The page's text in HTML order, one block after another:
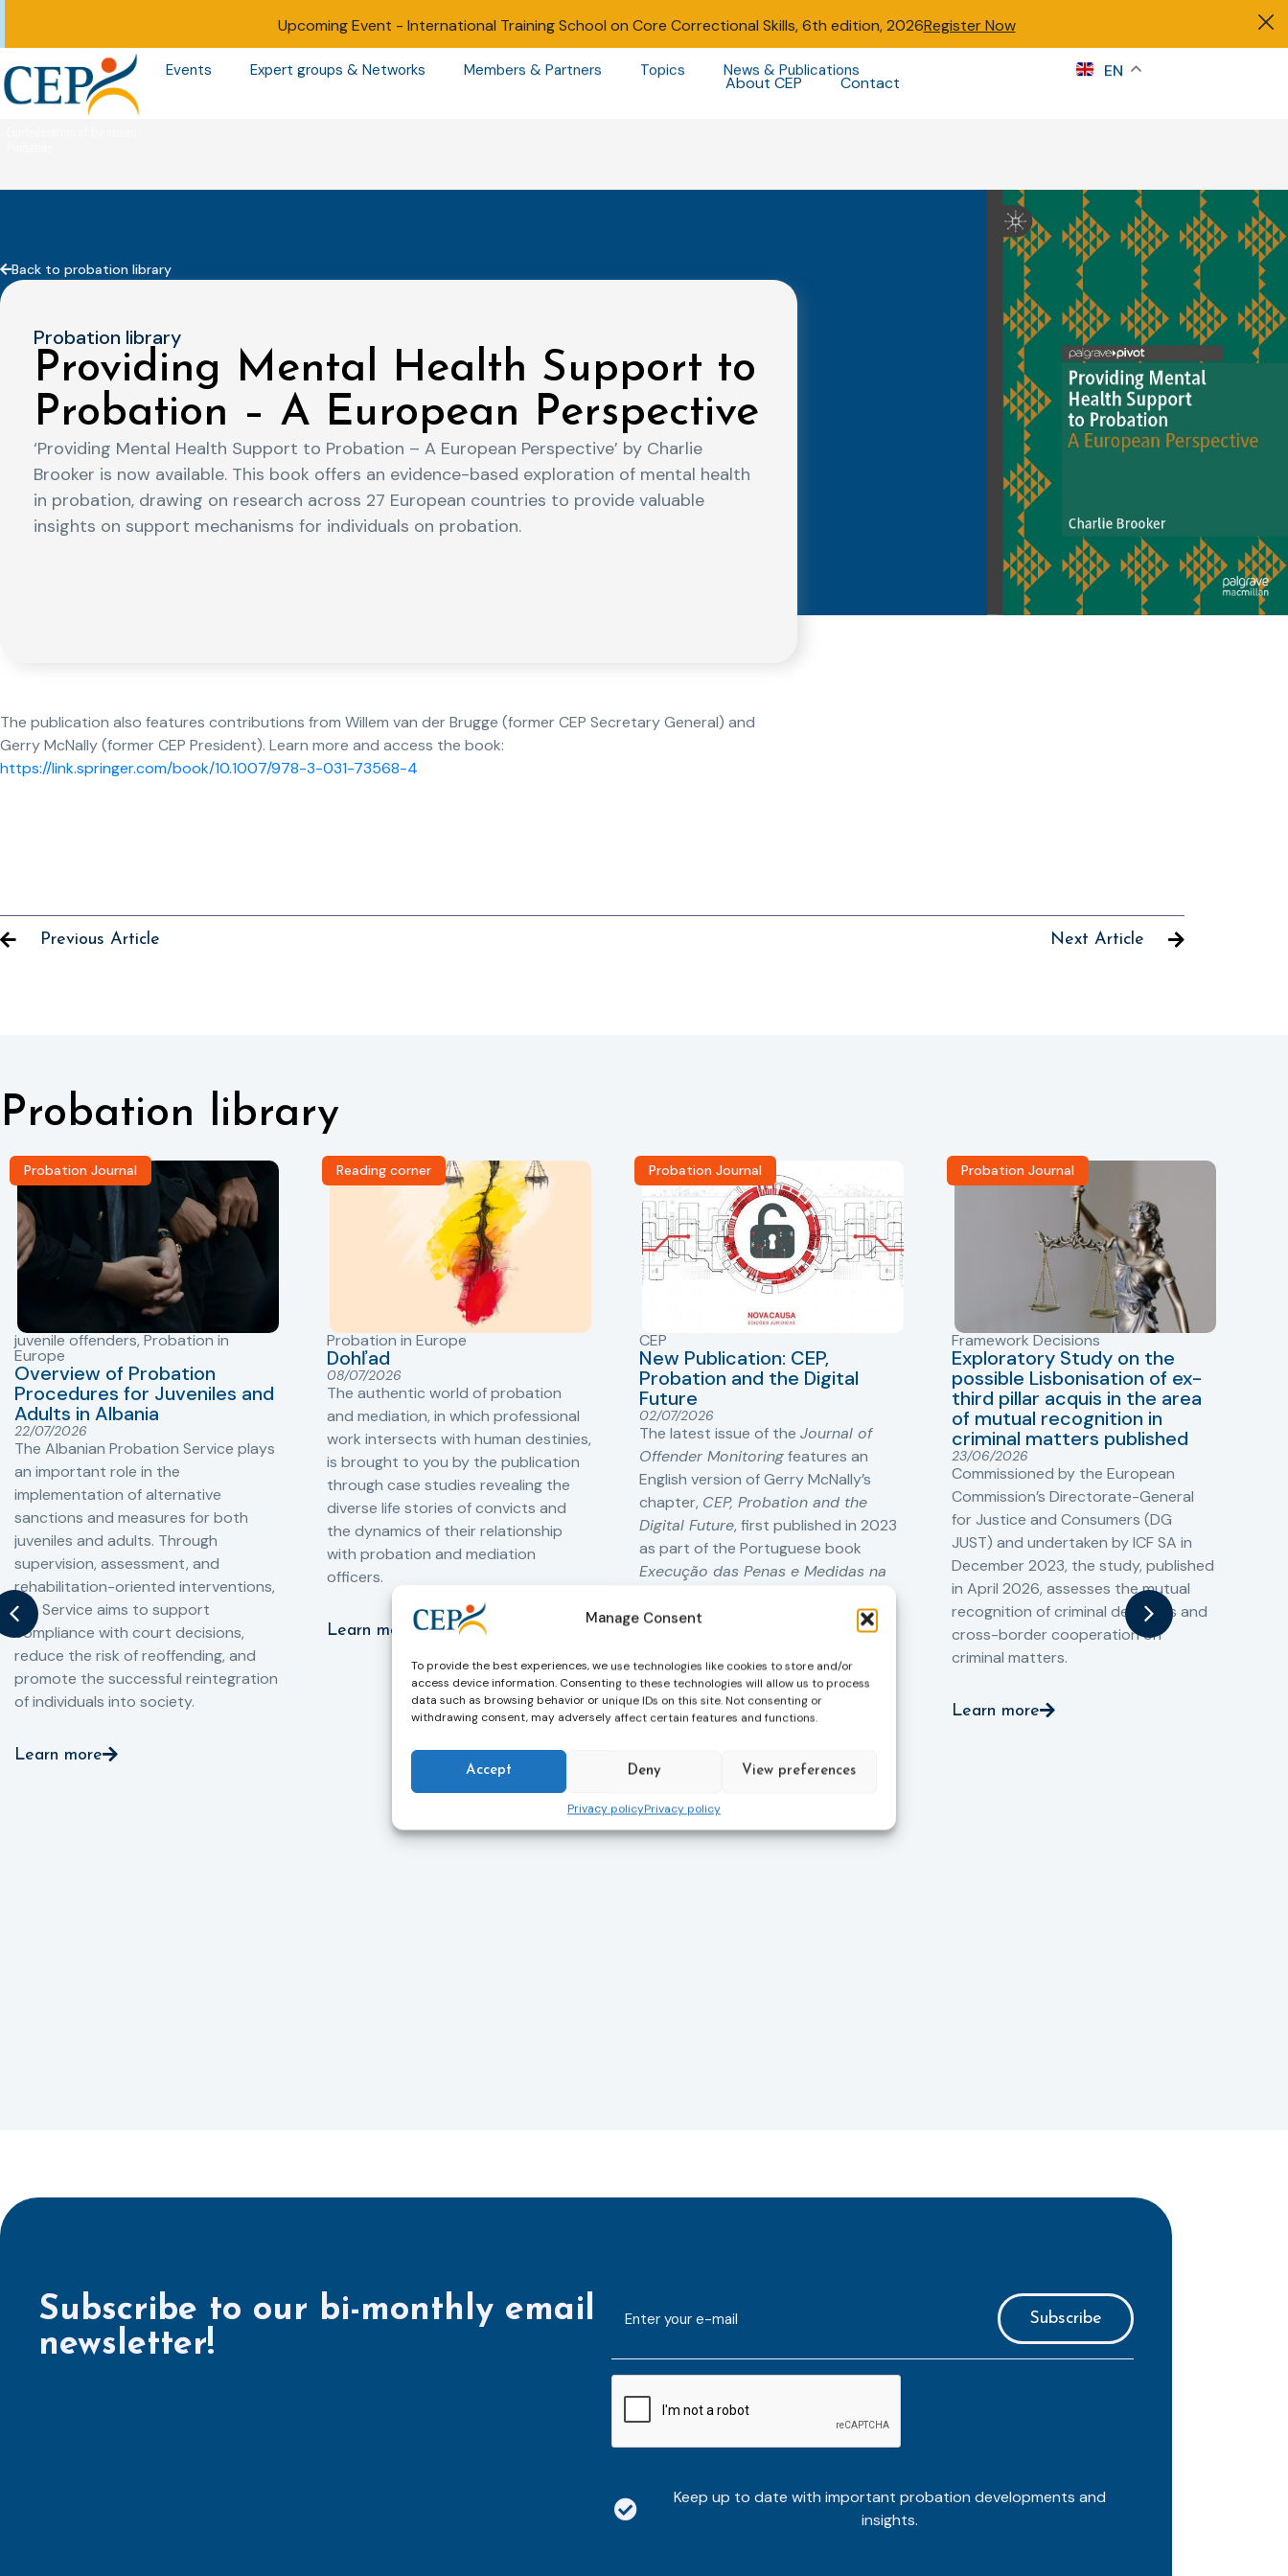
Manage Consent
To provide the best experiences, we use technologies like cookies to store and/or
access device information. Consenting to these technologies will allow us to process
data such as browsing behavior or unique IDs on this site. Not consenting or
withdrawing consent, may adversely affect certain features and functions.
Accept Deny View preferences
Privacy policyPrivacy policy
Upcoming Event - International Training School on Core Correctional Skills, 6th edition, 2026Register Now
About CEP Contact
Events Expert groups & Networks Members & Partners Topics News & Publications EN
Back to probation library
Probation library
Providing Mental Health Support to
Probation – A European Perspective
‘Providing Mental Health Support to Probation – A European Perspective’ by Charlie
Brooker is now available. This book offers an evidence-based exploration of mental health
in probation, drawing on research across 27 European countries to provide valuable
insights on support mechanisms for individuals on probation.
The publication also features contributions from Willem van der Brugge (former CEP Secretary General) and
Gerry McNally (former CEP President). Learn more and access the book:
https://link.springer.com/book/10.1007/978-3-031-73568-4
Previous Article Next Article
Probation library
Probation Journal
juvenile offenders,Probation in
Europe
Overview of Probation
Procedures for Juveniles and
Adults in Albania
22/07/2026
The Albanian Probation Service plays
an important role in the
implementation of alternative
sanctions and measures for both
juveniles and adults. Through
supervision, assessment, and
rehabilitation-oriented interventions,
the Service aims to support
compliance with court decisions,
reduce the risk of reoffending, and
promote the successful reintegration
of individuals into society.
Learn more
Reading corner
Probation in Europe
Dohľad
08/07/2026
The authentic world of probation
and mediation, in which professional
work intersects with human destinies,
is brought to you by the publication
through case studies revealing the
diverse life stories of convicts and
the dynamics of their relationship
with probation and mediation
officers.
Learn more
Probation Journal
CEP
New Publication: CEP,
Probation and the Digital
Future
02/07/2026
The latest issue of the Journal of
Offender Monitoringfeatures an
English version of Gerry McNally’s
chapter, CEP, Probation and the
Digital Future, first published in 2023
as part of the Portuguese book
Execução das Penas e Medidas na
edited by Nuno Caiado.
Learn more
Probation Journal
Framework Decisions
Exploratory Study on the
possible Lisbonisation of ex-
third pillar acquis in the area
of mutual recognition in
criminal matters published
23/06/2026
Commissioned by the European
Commission’s Directorate-General
for Justice and Consumers (DG
JUST) and undertaken by ICF SA in
December 2023, the study, published
in April 2026, assesses the mutual
recognition of criminal decisions and
cross-border cooperation on
criminal matters.
Learn more
Subscribe to our bi-monthly email
newsletter!
mailaddress
Keep up to date with important probation developments and
insights.